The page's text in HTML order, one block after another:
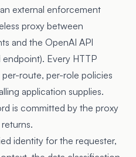
external enforcement
proxy between
and the OpenAI API
Every HTTP
per-route, per-role policies
application supplies.
is committed by the proxy
identity for the requester,